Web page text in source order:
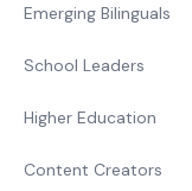
Emerging Bilinguals
School Leaders
Higher Education
Content Creators